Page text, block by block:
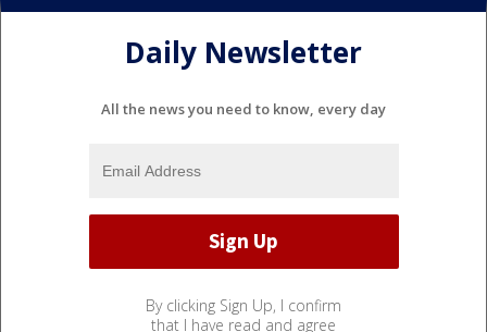
Daily Newsletter
All the news you need to know, every day
By clicking Sign Up, I confirm
that I have read and agree